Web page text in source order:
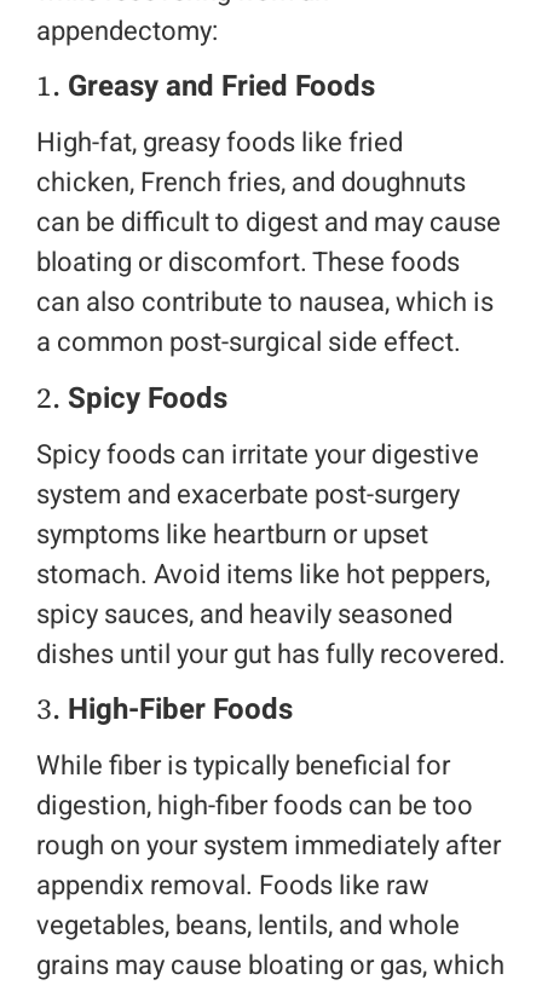
appendectomy:
1. Greasy and Fried Foods
High-fat, greasy foods like fried
chicken, French fries, and doughnuts
can be difficult to digest and may cause
bloating or discomfort. These foods
can also contribute to nausea, which is
a common post-surgical side effect.
2. Spicy Foods
Spicy foods can irritate your digestive
system and exacerbate post-surgery
symptoms like heartburn or upset
stomach. Avoid items like hot peppers,
spicy sauces, and heavily seasoned
dishes until your gut has fully recovered.
3. High-Fiber Foods
While fiber is typically beneficial for
digestion, high-fiber foods can be too
rough on your system immediately after
appendix removal. Foods like raw
vegetables, beans, lentils, and whole
grains may cause bloating or gas, which